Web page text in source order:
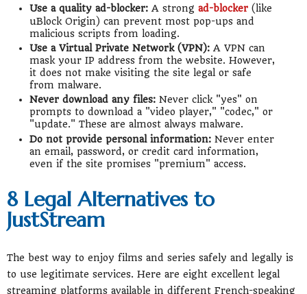
Use a quality ad-blocker:A strong ad-blocker(like
uBlock Origin) can prevent most pop-ups and
malicious scripts from loading.
Use a Virtual Private Network (VPN):A VPN can
mask your IP address from the website. However,
it does not make visiting the site legal or safe
from malware.
Never download any files:Never click "yes" on
prompts to download a "video player," "codec," or
"update." These are almost always malware.
Do not provide personal information:Never enter
an email, password, or credit card information,
even if the site promises "premium" access.
8 Legal Alternatives to
JustStream
The best way to enjoy films and series safely and legally is
to use legitimate services. Here are eight excellent legal
streaming platforms available in different French-speaking